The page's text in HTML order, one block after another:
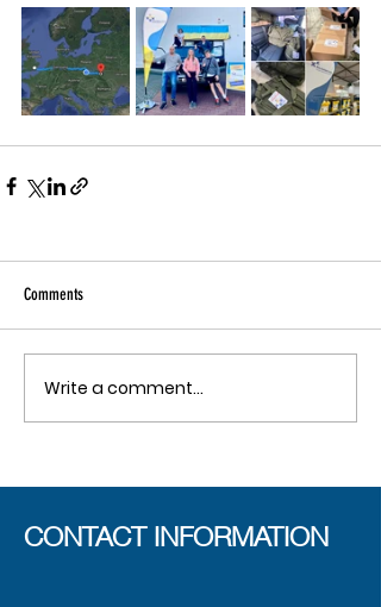
Comments
Write a comment...
CONTACT INFORMATION